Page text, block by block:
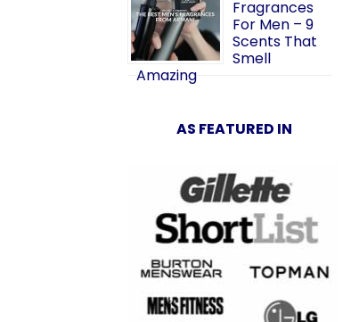
Fragrances
For Men – 9
Scents That
Smell
Amazing
AS FEATURED IN